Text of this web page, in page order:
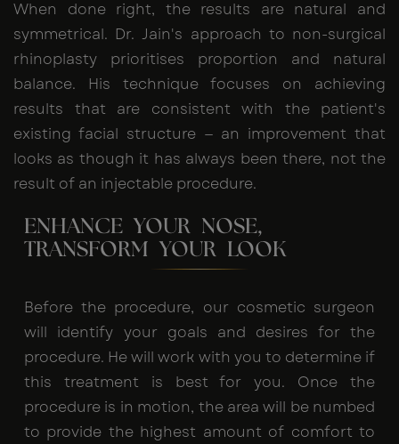
When done right, the results are natural and
symmetrical. Dr. Jain's approach to non-surgical
rhinoplasty prioritises proportion and natural
balance. His technique focuses on achieving
results that are consistent with the patient's
existing facial structure — an improvement that
looks as though it has always been there, not the
result of an injectable procedure.
ENHANCE YOUR NOSE,
TRANSFORM YOUR LOOK
Before the procedure, our cosmetic surgeon
will identify your goals and desires for the
procedure. He will work with you to determine if
this treatment is best for you. Once the
procedure is in motion, the area will be numbed
to provide the highest amount of comfort to